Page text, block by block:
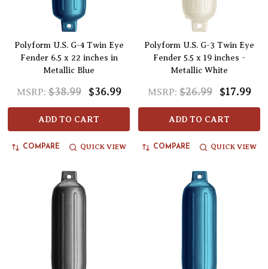
Polyform U.S. G-4 Twin Eye
Fender 6.5 x 22 inches in
Metallic Blue
MSRP: $38.99 $36.99
ADD TO CART
COMPARE QUICK VIEW
Polyform U.S. G-3 Twin Eye
Fender 5.5 x 19 inches -
Metallic White
MSRP: $26.99 $17.99
ADD TO CART
COMPARE QUICK VIEW